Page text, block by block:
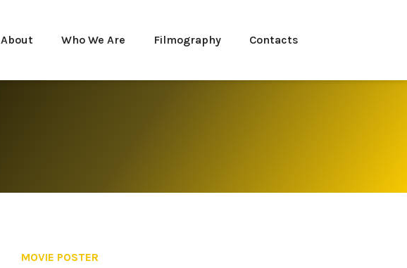
About Who We Are Filmography Contacts
MOVIE POSTER